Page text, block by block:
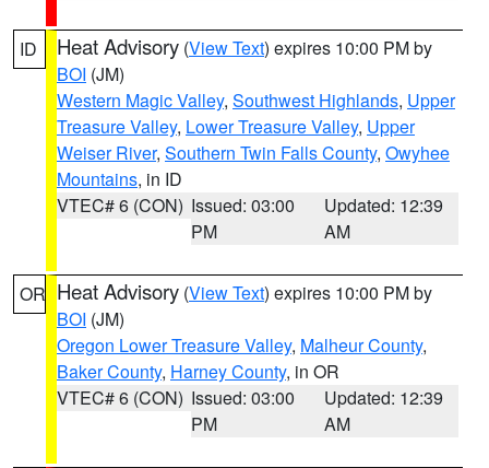
ID Heat Advisory (View Text) expires 10:00 PM by
BOI (JM)
Western Magic Valley, Southwest Highlands, Upper
Treasure Valley, Lower Treasure Valley, Upper
Weiser River, Southern Twin Falls County, Owyhee
Mountains, in ID
VTEC# 6 (CON) Issued: 03:00
PM
Updated: 12:39
AM
OR Heat Advisory (View Text) expires 10:00 PM by
BOI (JM)
Oregon Lower Treasure Valley, Malheur County,
Baker County, Harney County, in OR
VTEC# 6 (CON) Issued: 03:00
PM
Updated: 12:39
AM